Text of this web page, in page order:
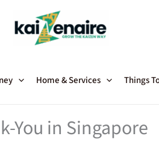
Home & Services Things
You in Singapore